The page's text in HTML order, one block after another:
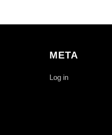
META
Log in